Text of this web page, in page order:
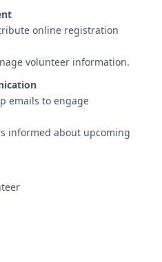
online registration
volunteer information.
emails to engage
informed about upcoming